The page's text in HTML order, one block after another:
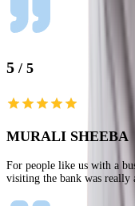
5 / 5
MURALI SHEEBA
For people like us with a
visiting the bank was really